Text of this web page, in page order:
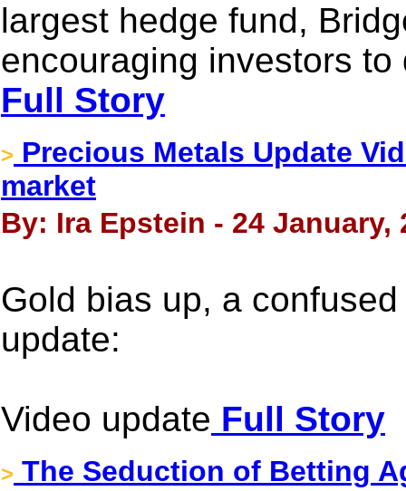
largest hedge fund,
encouraging investors
Full Story
> Precious Metals Update
market
By: Ira Epstein - 24 January,
Gold bias up, a
update:
Video update Full Story
> The Seduction of Betting